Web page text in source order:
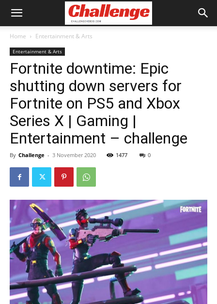
Home Entertainment & Arts
Entertainment & Arts
Fortnite downtime: Epic
shutting down servers for
Fortnite on PS5 and Xbox
Series X | Gaming |
Entertainment – challenge
By Challenge - 3 November 2020 1477 0